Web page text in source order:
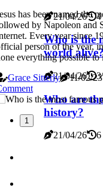
21/04/26 4
Who is the
world alive?
21/04/26 3
Who are
history?
21/04/26 6
has been named the
by Napoleon and
Every year since
person of the year,
everything possible to
Grace Sitterly
11/02/23
1